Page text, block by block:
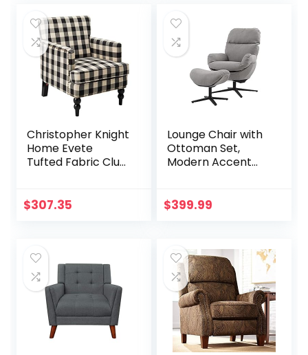
Adjustable
Foldable Backrest
8858Z (Brown)
Christopher Knight
Home Evete
Tufted Fabric Club
$307.35
Lounge Chair with
Ottoman Set,
Modern Accent
Chair Swivel
for Living Room,
Bedroom, Study,
Home, Office
(Gray)
$399.99